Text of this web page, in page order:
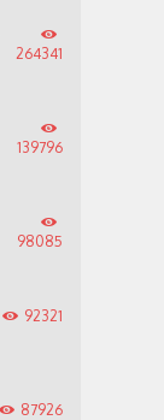
264341
139796
98085
92321
87926